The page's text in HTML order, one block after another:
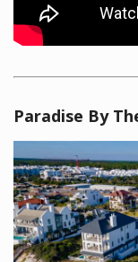
Paradise By